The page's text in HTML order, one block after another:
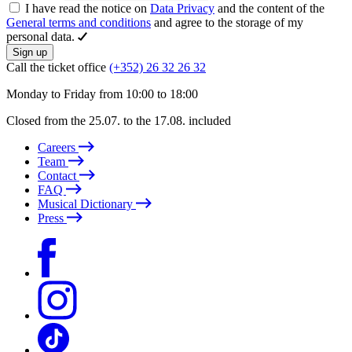
I have read the notice on Data Privacy and the content of the
General terms and conditions and agree to the storage of my
personal data.
Sign up
Call the ticket office (+352) 26 32 26 32
Monday to Friday from 10:00 to 18:00
Closed from the 25.07. to the 17.08. included
Careers
Team
Contact
FAQ
Musical Dictionary
Press